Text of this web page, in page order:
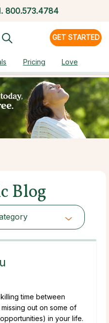
800.573.4784
GET STARTED
Pricing Love
Blog
time between
out on some of
in your life.